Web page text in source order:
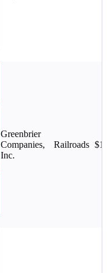
Greenbrier
Companies,
Inc.
Railroads